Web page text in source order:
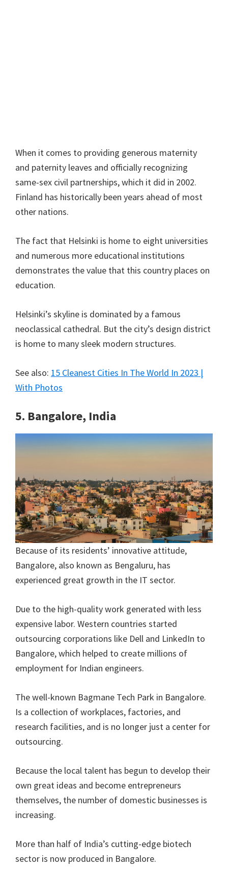
When it comes to providing generous maternity
and paternity leaves and officially recognizing
same-sex civil partnerships, which it did in 2002.
Finland has historically been years ahead of most
other nations.
The fact that Helsinki is home to eight universities
and numerous more educational institutions
demonstrates the value that this country places on
education.
Helsinki’s skyline is dominated by a famous
neoclassical cathedral. But the city’s design district
is home to many sleek modern structures.
See also: 15 Cleanest Cities In The World In 2023 |
With Photos
5. Bangalore, India
Because of its residents’ innovative attitude,
Bangalore, also known as Bengaluru, has
experienced great growth in the IT sector.
Due to the high-quality work generated with less
expensive labor. Western countries started
outsourcing corporations like Dell and LinkedIn to
Bangalore, which helped to create millions of
employment for Indian engineers.
The well-known Bagmane Tech Park in Bangalore.
Is a collection of workplaces, factories, and
research facilities, and is no longer just a center for
outsourcing.
Because the local talent has begun to develop their
own great ideas and become entrepreneurs
themselves, the number of domestic businesses is
increasing.
More than half of India’s cutting-edge biotech
sector is now produced in Bangalore.